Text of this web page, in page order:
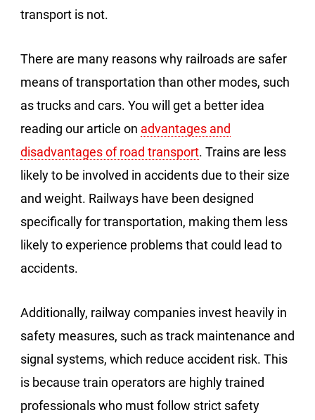
transport is not.
There are many reasons why railroads are safer
means of transportation than other modes, such
as trucks and cars. You will get a better idea
reading our article on advantages and
disadvantages of road transport. Trains are less
likely to be involved in accidents due to their size
and weight. Railways have been designed
specifically for transportation, making them less
likely to experience problems that could lead to
accidents.
Additionally, railway companies invest heavily in
safety measures, such as track maintenance and
signal systems, which reduce accident risk. This
is because train operators are highly trained
professionals who must follow strict safety